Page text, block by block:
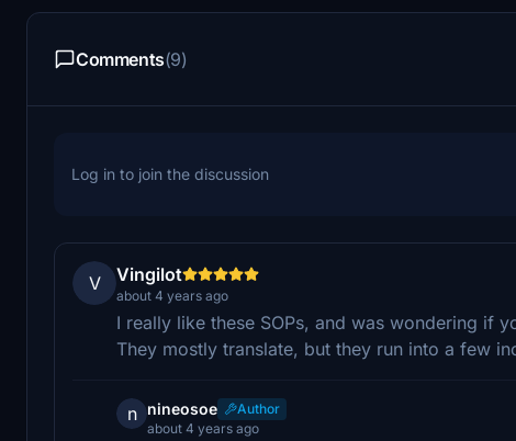
Comments(9)
Log in to join the discussion
V Vingilot
about 4 years ago
I really like these SOPs, and was wondering if
They mostly translate, but they run into a few
n nineosoe
Author
about 4 years ago